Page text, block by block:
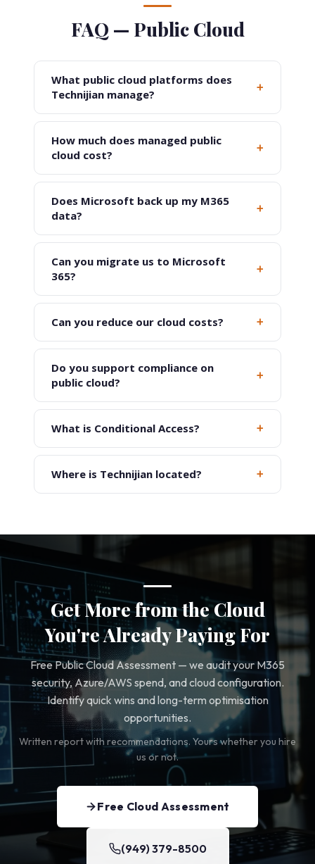
FAQ — Public Cloud
What public cloud platforms does
Technijian manage?
+
How much does managed public
cloud cost?
+
Does Microsoft back up my M365
data?
+
Can you migrate us to Microsoft
365?
+
Can you reduce our cloud costs? +
Do you support compliance on
public cloud?
+
What is Conditional Access? +
Where is Technijian located? +
Get More from the Cloud
You're Already Paying For
Free Public Cloud Assessment — we audit your M365
security, Azure/AWS spend, and cloud configuration.
Identify quick wins and long-term optimisation
opportunities.
Written report with recommendations. Yours whether you hire
us or not.
Free Cloud Assessment
(949) 379-8500